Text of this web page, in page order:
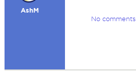
AshM
No comments